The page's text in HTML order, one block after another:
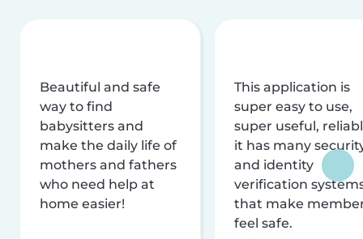
Beautiful and safe
way to find
babysitters and
make the daily life of
mothers and fathers
who need help at
home easier!
This application is
super easy to use,
super useful,
it has many
and identity
verification
that make
feel safe.